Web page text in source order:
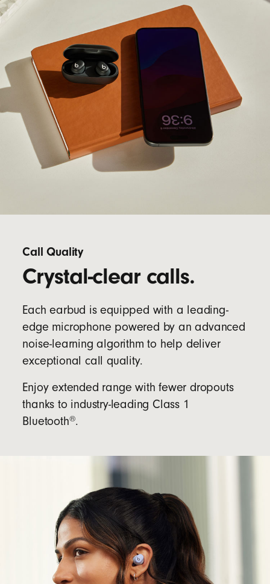
Call Quality
Crystal-clear calls.
Each earbud is equipped with a leading-
edge microphone powered by an advanced
noise-learning algorithm to help deliver
exceptional call quality.
Enjoy extended range with fewer dropouts
thanks to industry-leading Class 1
Bluetooth®.